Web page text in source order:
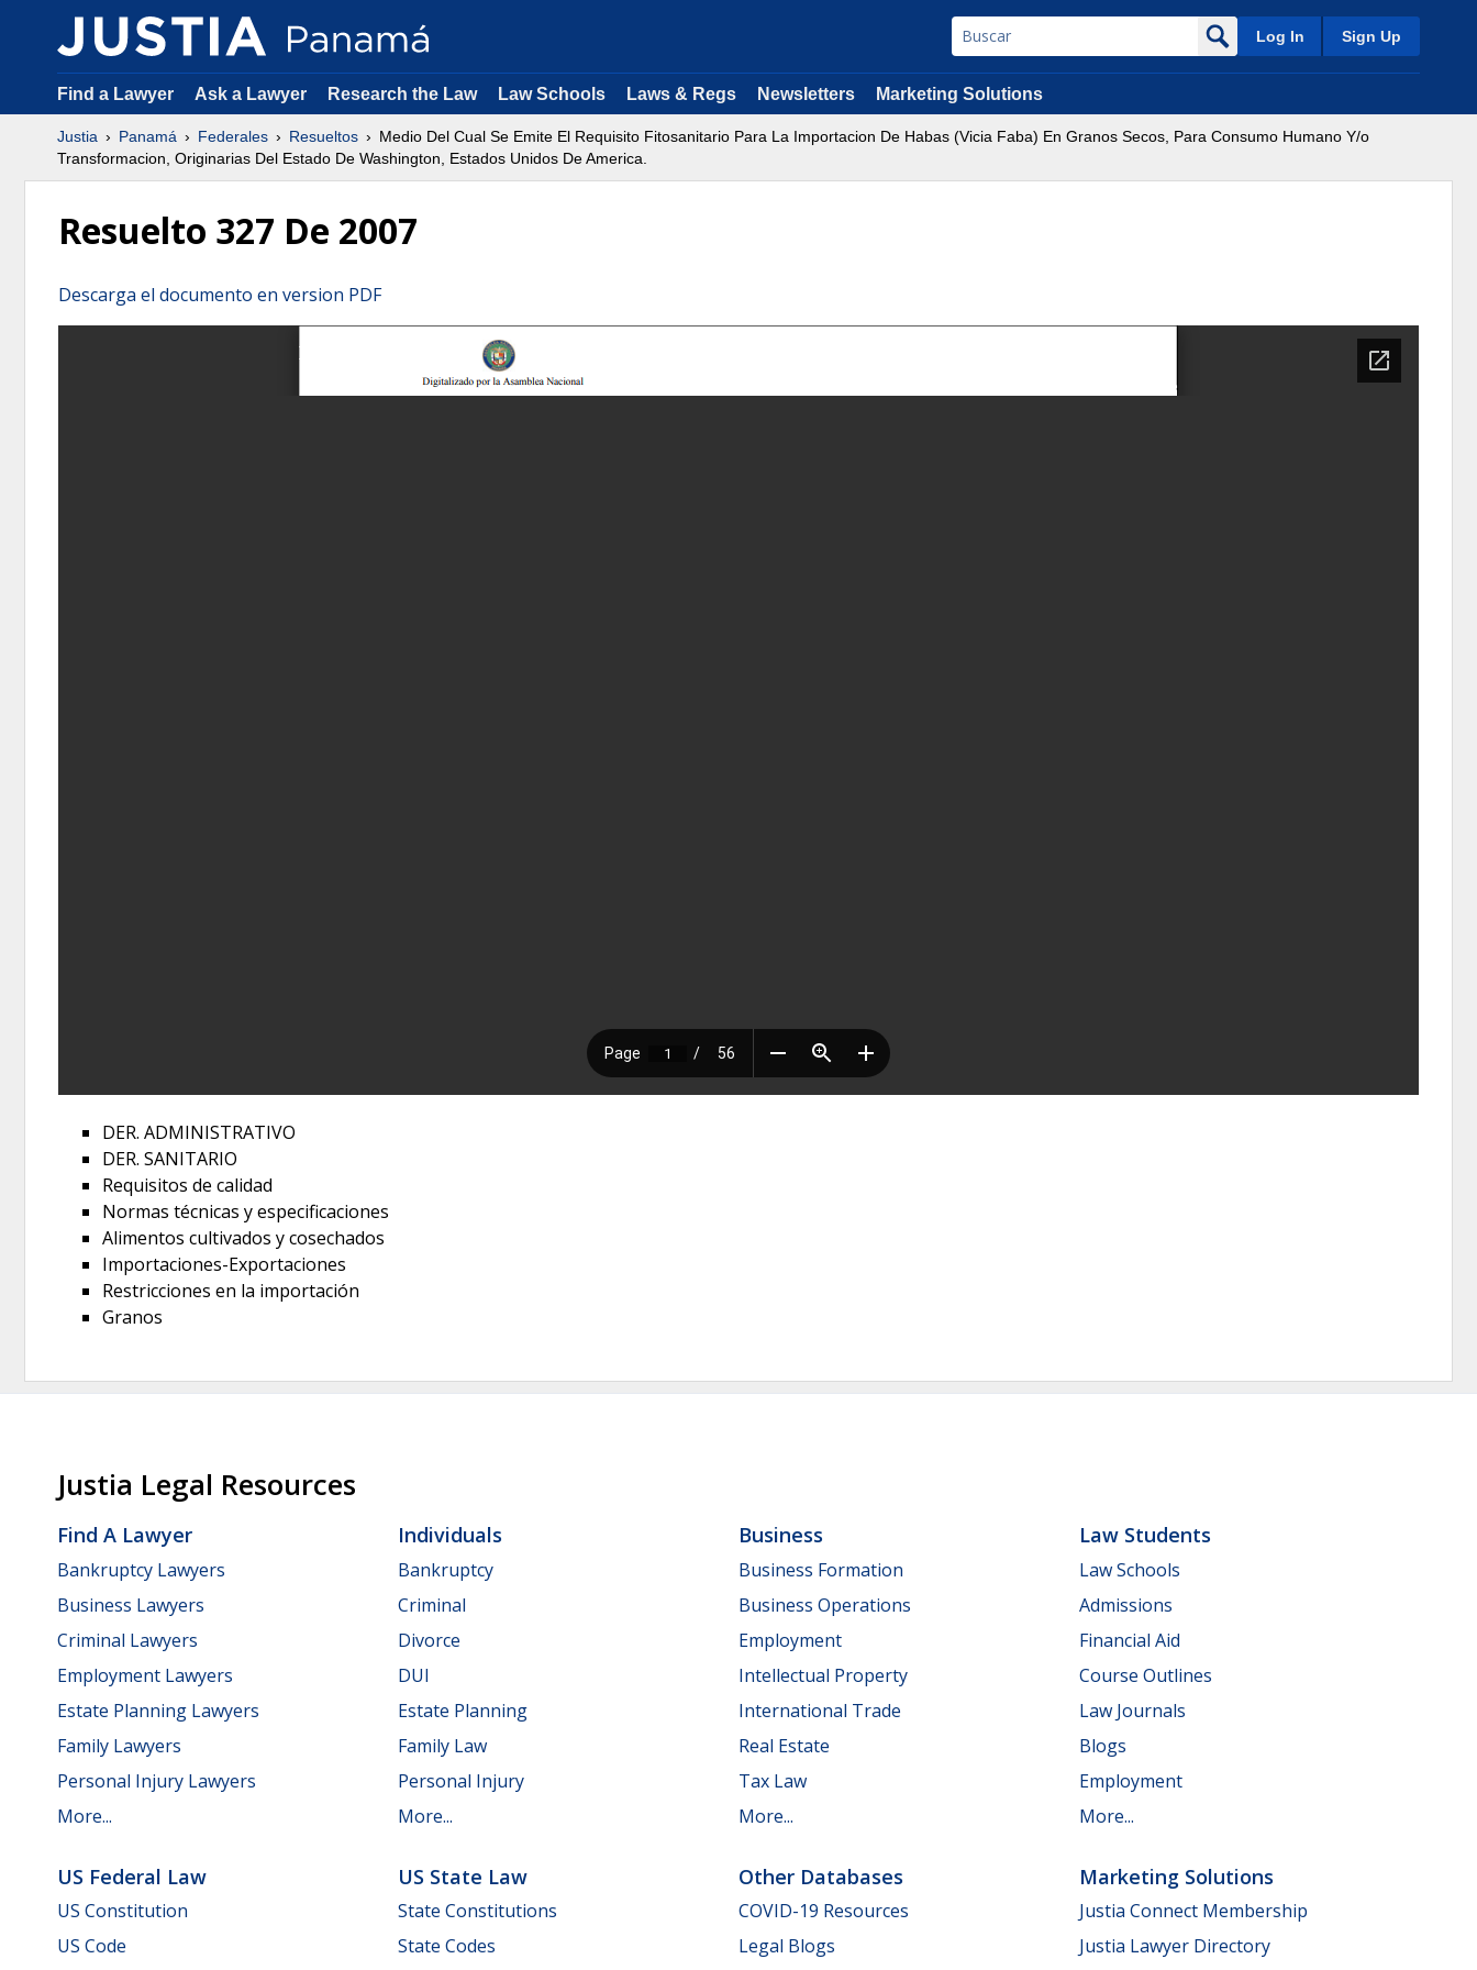
Log In Sign Up
Find a Lawyer Ask a Lawyer Research the Law Law Schools Laws & Regs Newsletters Marketing Solutions
Justia Panamá Federales Resueltos
Medio Del Cual Se Emite El Requisito Fitosanitario Para La Importacion De Habas (Vicia Faba) En Granos Secos, Para Consumo Humano Y/o
Transformacion, Originarias Del Estado De Washington, Estados Unidos De America.
Resuelto 327 De 2007
Descarga el documento en version PDF
DER. ADMINISTRATIVO
DER. SANITARIO
Requisitos de calidad
Normas técnicas y especificaciones
Alimentos cultivados y cosechados
Importaciones-Exportaciones
Restricciones en la importación
Granos
Justia Legal Resources
Find A Lawyer
Bankruptcy Lawyers
Business Lawyers
Criminal Lawyers
Employment Lawyers
Estate Planning Lawyers
Family Lawyers
Personal Injury Lawyers
More...
Individuals
Bankruptcy
Criminal
Divorce
DUI
Estate Planning
Family Law
Personal Injury
More...
Business
Business Formation
Business Operations
Employment
Intellectual Property
International Trade
Real Estate
Tax Law
More...
Law Students
Law Schools
Admissions
Financial Aid
Course Outlines
Law Journals
Blogs
Employment
More...
US Federal Law
US Constitution
US Code
US State Law
State Constitutions
State Codes
Other Databases
COVID-19 Resources
Legal Blogs
Marketing Solutions
Justia Connect Membership
Justia Lawyer Directory